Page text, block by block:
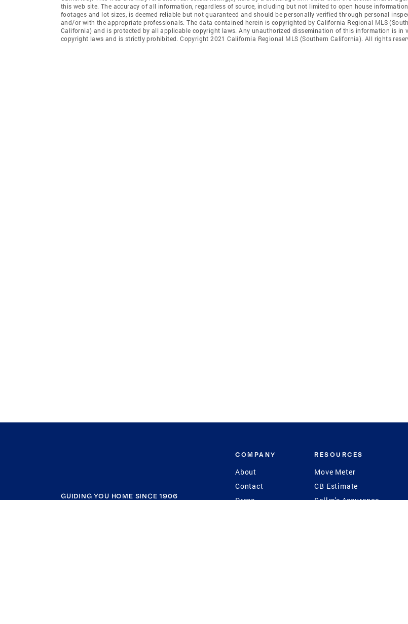
this web site. The accuracy of all information, regardless of source, including but not limited to open house
footages and lot sizes, is deemed reliable but not guaranteed and should be personally verified through personal
and/or with the appropriate professionals. The data contained herein is copyrighted by California Regional MLS
California) and is protected by all applicable copyright laws. Any unauthorized dissemination of this information is in
copyright laws and is strictly prohibited. Copyright 2021 California Regional MLS (Southern California). All rights
GUIDING YOU HOME SINCE 1906
COMPANY
About
Contact
Press
RESOURCES
Move Meter
CB Estimate
Seller's Assurance